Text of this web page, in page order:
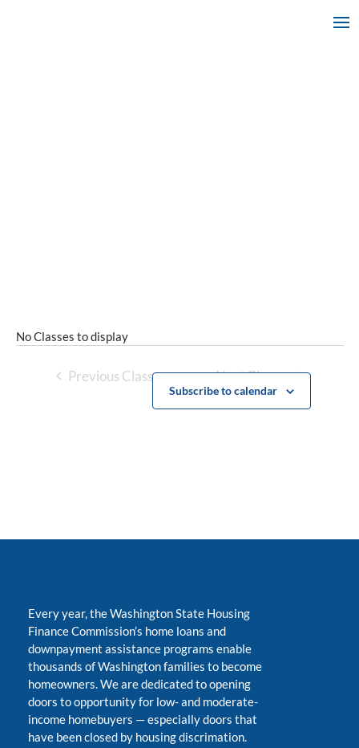
No Classes to display
Previous Classes Next Classes
Subscribe to calendar
Every year, the Washington State Housing
Finance Commission’s home loans and
downpayment assistance programs enable
thousands of Washington families to become
homeowners. We are dedicated to opening
doors to opportunity for low- and moderate-
income homebuyers —especially doors that
have been closed by housing discrimation.